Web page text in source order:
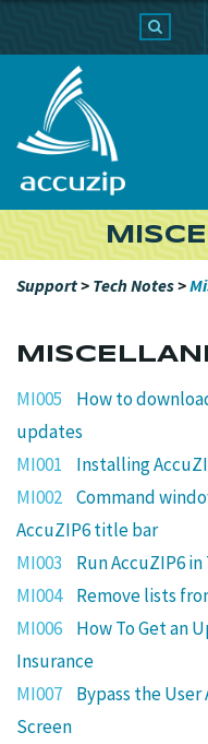
Support> Tech Notes>
MI005
How to
updates
MI001
Installing
MI002 Command
AccuZIP6 title bar
MI003
Run AccuZIP6
MI004
Remove lists
MI006
How To Get an
Insurance
MI007
Bypass the
Screen
PRODUCTS